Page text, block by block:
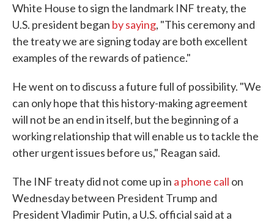
White House to sign the landmark INF treaty, the
U.S. president began by saying, "This ceremony and
the treaty we are signing today are both excellent
examples of the rewards of patience."
He went on to discuss a future full of possibility. "We
can only hope that this history-making agreement
will not be an end in itself, but the beginning of a
working relationship that will enable us to tackle the
other urgent issues before us," Reagan said.
The INF treaty did not come up in a phone call on
Wednesday between President Trump and
President Vladimir Putin, a U.S. official said at a